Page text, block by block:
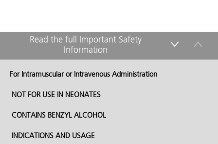
Read the full Important Safety
Information
For Intramuscular or Intravenous Administration
NOT FOR USE IN NEONATES
CONTAINS BENZYL ALCOHOL
INDICATIONS AND USAGE